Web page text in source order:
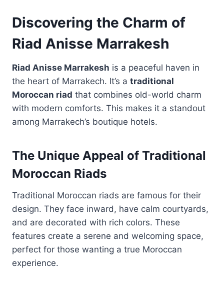
Discovering the Charm of
Riad Anisse Marrakesh
Riad Anisse Marrakesh is a peaceful haven in
the heart of Marrakech. It’s a traditional
Moroccan riad that combines old-world charm
with modern comforts. This makes it a standout
among Marrakech’s boutique hotels.
The Unique Appeal of Traditional
Moroccan Riads
Traditional Moroccan riads are famous for their
design. They face inward, have calm courtyards,
and are decorated with rich colors. These
features create a serene and welcoming space,
perfect for those wanting a true Moroccan
experience.